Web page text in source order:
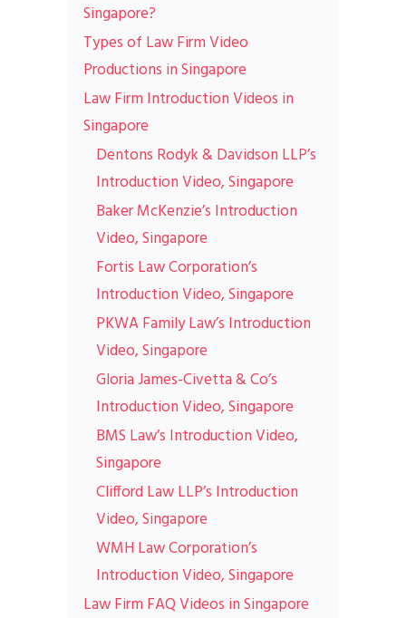
Singapore?
Types of Law Firm Video
Productions in Singapore
Law Firm Introduction Videos in
Singapore
Dentons Rodyk & Davidson LLP’s
Introduction Video, Singapore
Baker McKenzie’s Introduction
Video, Singapore
Fortis Law Corporation’s
Introduction Video, Singapore
PKWA Family Law’s Introduction
Video, Singapore
Gloria James-Civetta & Co’s
Introduction Video, Singapore
BMS Law’s Introduction Video,
Singapore
Clifford Law LLP’s Introduction
Video, Singapore
WMH Law Corporation’s
Introduction Video, Singapore
Law Firm FAQ Videos in Singapore